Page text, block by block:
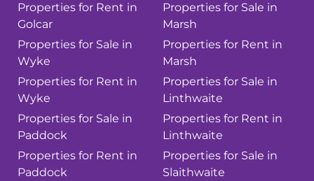
Properties for Rent in
Golcar
Properties for Sale in
Wyke
Properties for Rent in
Wyke
Properties for Sale in
Paddock
Properties for Rent in
Paddock
Properties for Sale in
Marsh
Properties for Rent in
Marsh
Properties for Sale in
Linthwaite
Properties for Rent in
Linthwaite
Properties for Sale in
Slaithwaite